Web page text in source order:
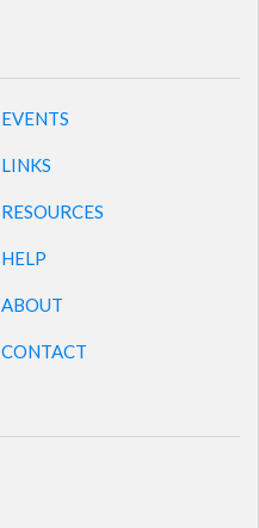
EVENTS
LINKS
RESOURCES
HELP
ABOUT
CONTACT